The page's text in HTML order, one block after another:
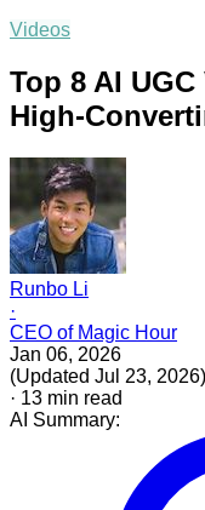
Videos
Top 8 AI
High-
Runbo Li
·
CEO of Magic Hour
Jan 06, 2026
(Updated Jul 23, 2026)
· 13 min read
AI Summary: